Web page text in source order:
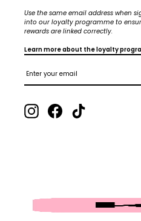
Use the same email address when
into our loyalty programme to
rewards are linked correctly.
Learn more about the loyalty
YOUR
InstagramFacebook